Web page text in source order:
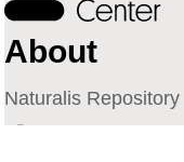
About
Naturalis Repository